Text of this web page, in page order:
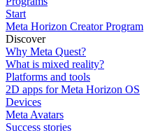
Start
Meta Horizon Creator Program
Discover
Why Meta Quest?
What is mixed reality?
Platforms and tools
2D apps for Meta Horizon OS
Devices
Meta Avatars
Success stories